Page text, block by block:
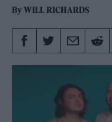
ByWILL RICHARDS